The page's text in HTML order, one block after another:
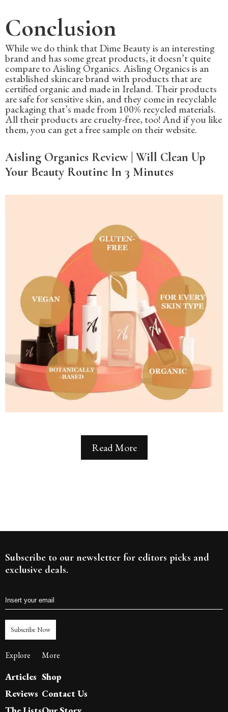
Conclusion
While we do think that Dime Beauty is an interesting
brand and has some great products, it doesn’t quite
compare to Aisling Organics. Aisling Organics is an
established skincare brand with products that are
certified organic and made in Ireland. Their products
are safe for sensitive skin, and they come in recyclable
packaging that’s made from 100% recycled materials.
All their products are cruelty-free, too! And if you like
them, you can get a free sample on their website.
Aisling Organics Review | Will Clean Up
Your Beauty Routine In 3 Minutes
Read More
Subscribe to our newsletter for editors picks and
exclusive deals.
Subscribe Now
Explore
Articles
Reviews
More
Shop
Contact Us